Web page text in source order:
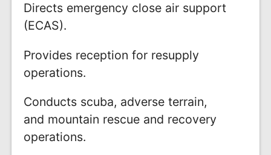
Directs emergency close air support
(ECAS).
Provides reception for resupply
operations.
Conducts scuba, adverse terrain,
and mountain rescue and recovery
operations.